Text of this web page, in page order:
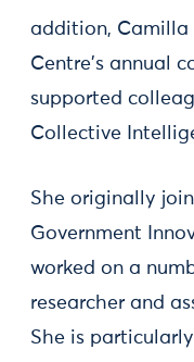
addition, Camilla
Centre's annual
supported
Collective
She originally
Government
worked on a
researcher and
She is